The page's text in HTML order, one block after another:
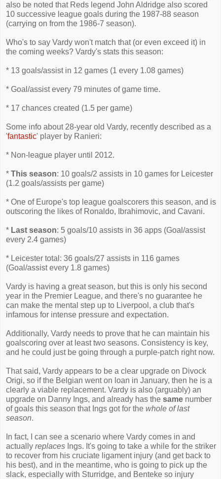
also be noted that Reds legend John Aldridge also scored
10 successive league goals during the 1987-88 season
(carrying on from the 1986-7 season).
Who's to say Vardy won't match that (or even exceed it) in
the coming weeks? Vardy's stats this season:
* 13 goals/assist in 12 games (1 every 1.08 games)
* Goal/assist every 79 minutes of game time.
* 17 chances created (1.5 per game)
Some info about 28-year old Vardy, recently described as a
'fantastic' player by Ranieri:
* Non-league player until 2012.
* This season: 10 goals/2 assists in 10 games for Leicester
(1.2 goals/assists per game)
* One of Europe's top league goalscorers this season, and is
outscoring the likes of Ronaldo, Ibrahimovic, and Cavani.
* Last season: 5 goals/10 assists in 36 apps (Goal/assist
every 2.4 games)
* Leicester total: 36 goals/27 assists in 116 games
(Goal/assist every 1.8 games)
Vardy is having a great season, but this is only his second
year in the Premier League, and there's no guarantee he
can make the mental step up to Liverpool, a club that's
infamous for intense pressure and expectation.
Additionally, Vardy needs to prove that he can maintain his
goalscoring over at least two seasons. Consistency is key,
and he could just be going through a purple-patch right now.
That said, Vardy appears to be a clear upgrade on Divock
Origi, so if the Belgian went on loan in January, then he is a
clearly a viable replacement. Vardy is also (arguably) an
upgrade on Danny Ings, and already has the same number
of goals this season that Ings got for the whole of last
season.
In fact, I can see a scenario where Vardy comes in and
actually replaces Ings. It's going to take a while for the striker
to recover from his cruciate ligament injury (and get back to
his best), and in the meantime, who is going to pick up the
slack, especially with Sturridge, and Benteke so injury